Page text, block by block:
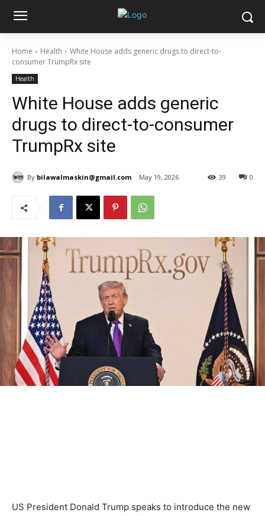
Home Health
White House adds generic drugs to direct-to-
consumer TrumpRx site
Health
White House adds generic
drugs to direct-to-consumer
TrumpRx site
By bilawalmaskin@gmail.com May 19, 2026 0
39
US President Donald Trump speaks to introduce the new